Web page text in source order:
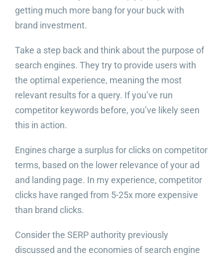
getting much more bang for your buck with
brand investment.
Take a step back and think about the purpose of
search engines. They try to provide users with
the optimal experience, meaning the most
relevant results for a query. If you’ve run
competitor keywords before, you’ve likely seen
this in action.
Engines charge a surplus for clicks on competitor
terms, based on the lower relevance of your ad
and landing page. In my experience, competitor
clicks have ranged from 5-25x more expensive
than brand clicks.
Consider the SERP authority previously
discussed and the economies of search engine